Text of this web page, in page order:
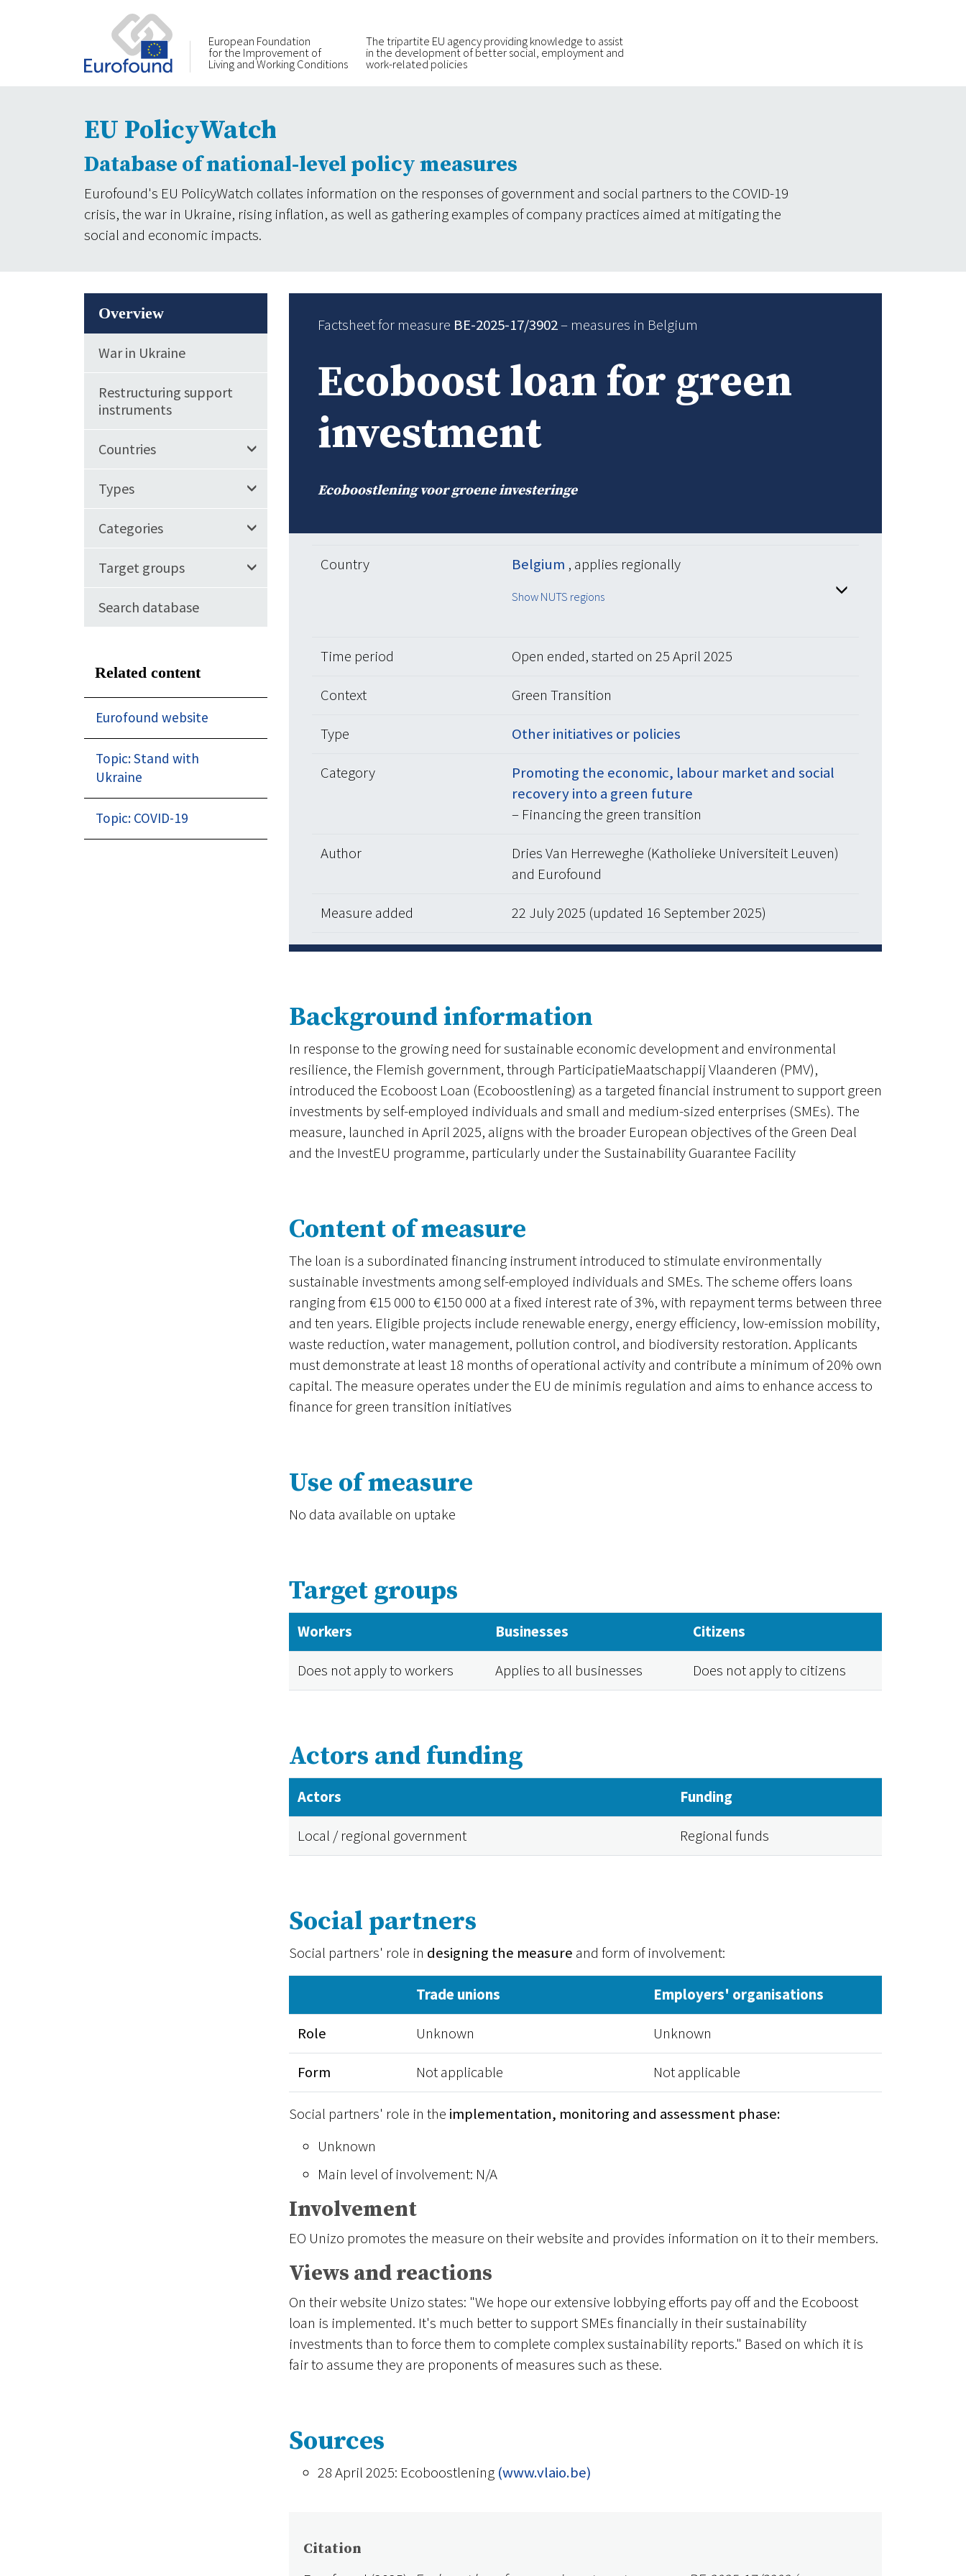
European Foundation
for the Improvement of
Living and Working Conditions
The tripartite EU agency providing knowledge to assist
in the development of better social, employment and
work-related policies
EU PolicyWatch
Database of national-level policy measures
Eurofound's EU PolicyWatch collates information on the responses of government and social partners to the COVID-19
crisis, the war in Ukraine, rising inflation, as well as gathering examples of company practices aimed at mitigating the
social and economic impacts.
Overview
War in Ukraine
Restructuring support
instruments
Countries
Types
Categories
Target groups
Search database
Related content
Eurofound website
Topic: Stand with
Ukraine
Topic: COVID-19
Factsheet for measure BE-2025-17/3902– measures in Belgium
Ecoboost loan for green
investment
Ecoboostlening voor groene investeringe
Country Belgium , applies regionally
Show NUTS regions
Time period Open ended, started on 25 April 2025
Context Green Transition
Type Other initiatives or policies
Category
Promoting the economic, labour market and social
recovery into a green future
– Financing the green transition
Author
Dries Van Herreweghe (Katholieke Universiteit Leuven)
and Eurofound
Measure added 22 July 2025 (updated 16 September 2025)
Background information
In response to the growing need for sustainable economic development and environmental
resilience, the Flemish government, through ParticipatieMaatschappij Vlaanderen (PMV),
introduced the Ecoboost Loan (Ecoboostlening) as a targeted financial instrument to support green
investments by self-employed individuals and small and medium-sized enterprises (SMEs). The
measure, launched in April 2025, aligns with the broader European objectives of the Green Deal
and the InvestEU programme, particularly under the Sustainability Guarantee Facility
Content of measure
The loan is a subordinated financing instrument introduced to stimulate environmentally
sustainable investments among self-employed individuals and SMEs. The scheme offers loans
ranging from €15 000 to €150 000 at a fixed interest rate of 3%, with repayment terms between three
and ten years. Eligible projects include renewable energy, energy efficiency, low-emission mobility,
waste reduction, water management, pollution control, and biodiversity restoration. Applicants
must demonstrate at least 18 months of operational activity and contribute a minimum of 20% own
capital. The measure operates under the EU de minimis regulation and aims to enhance access to
finance for green transition initiatives
Use of measure
No data available on uptake
Target groups
Workers Businesses Citizens
Does not apply to workers Applies to all businesses Does not apply to citizens
Actors and funding
Actors Funding
Local / regional government Regional funds
Social partners
Social partners' role in designing the measure and form of involvement:
Trade unions Employers' organisations
Role Unknown Unknown
Form Not applicable Not applicable
Social partners' role in the implementation, monitoring and assessment phase:
Unknown
Main level of involvement: N/A
Involvement
EO Unizo promotes the measure on their website and provides information on it to their members.
Views and reactions
On their website Unizo states: "We hope our extensive lobbying efforts pay off and the Ecoboost
loan is implemented. It's much better to support SMEs financially in their sustainability
investments than to force them to complete complex sustainability reports." Based on which it is
fair to assume they are proponents of measures such as these.
Sources
28 April 2025: Ecoboostlening (www.vlaio.be)
Citation